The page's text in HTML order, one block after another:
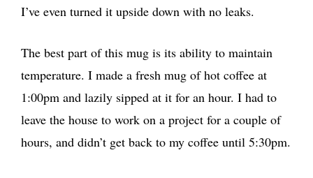
I’ve even turned it upside down with no leaks.
The best part of this mug is its ability to maintain
temperature. I made a fresh mug of hot coffee at
1:00pm and lazily sipped at it for an hour. I had to
leave the house to work on a project for a couple of
hours, and didn’t get back to my coffee until 5:30pm.